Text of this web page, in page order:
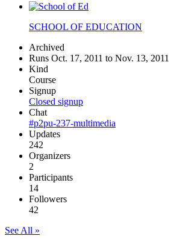
SCHOOL OF EDUCATION
Archived
Runs Oct. 17, 2011 to Nov. 13, 2011
Kind
Course
Signup
Closed signup
Chat
#p2pu-237-multimedia
Updates
242
Organizers
2
Participants
14
Followers
42
See All »